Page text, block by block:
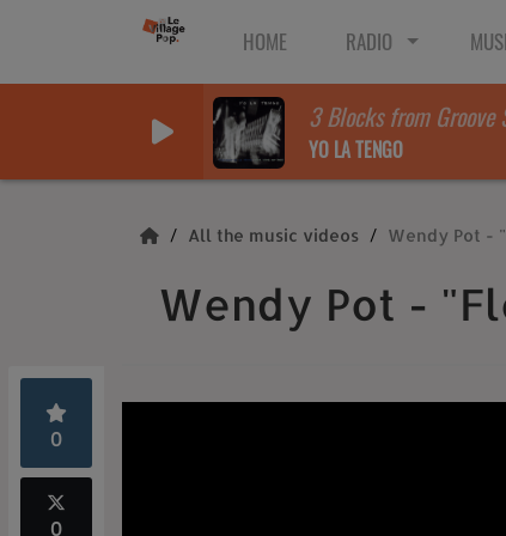
HOME RADIO
3 Blocks from Groove
YO LA TENGO
All the music videos Wendy Pot -
Wendy Pot -
0
0